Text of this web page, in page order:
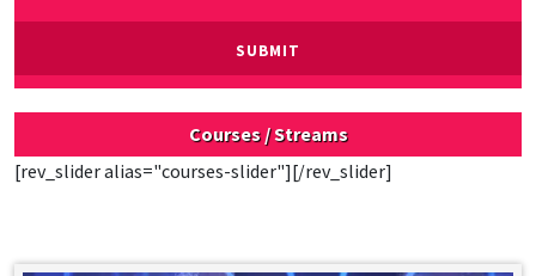
Courses / Streams
[rev_slider alias="courses-slider"][/rev_slider]